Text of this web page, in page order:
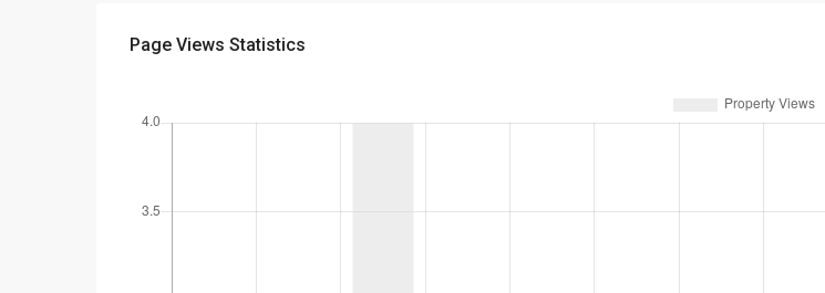
Page Views Statistics